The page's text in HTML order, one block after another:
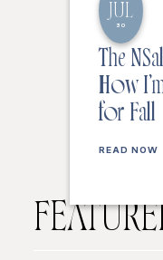
JUL
30
The
How
for Fall
READ NOW